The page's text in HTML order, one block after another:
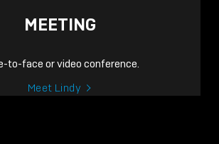
MEETING
to-face or video conference.
Meet Lindy